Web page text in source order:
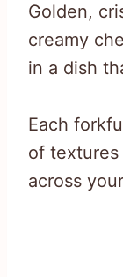
Golden,
creamy
in a dish
Each
of textures
across